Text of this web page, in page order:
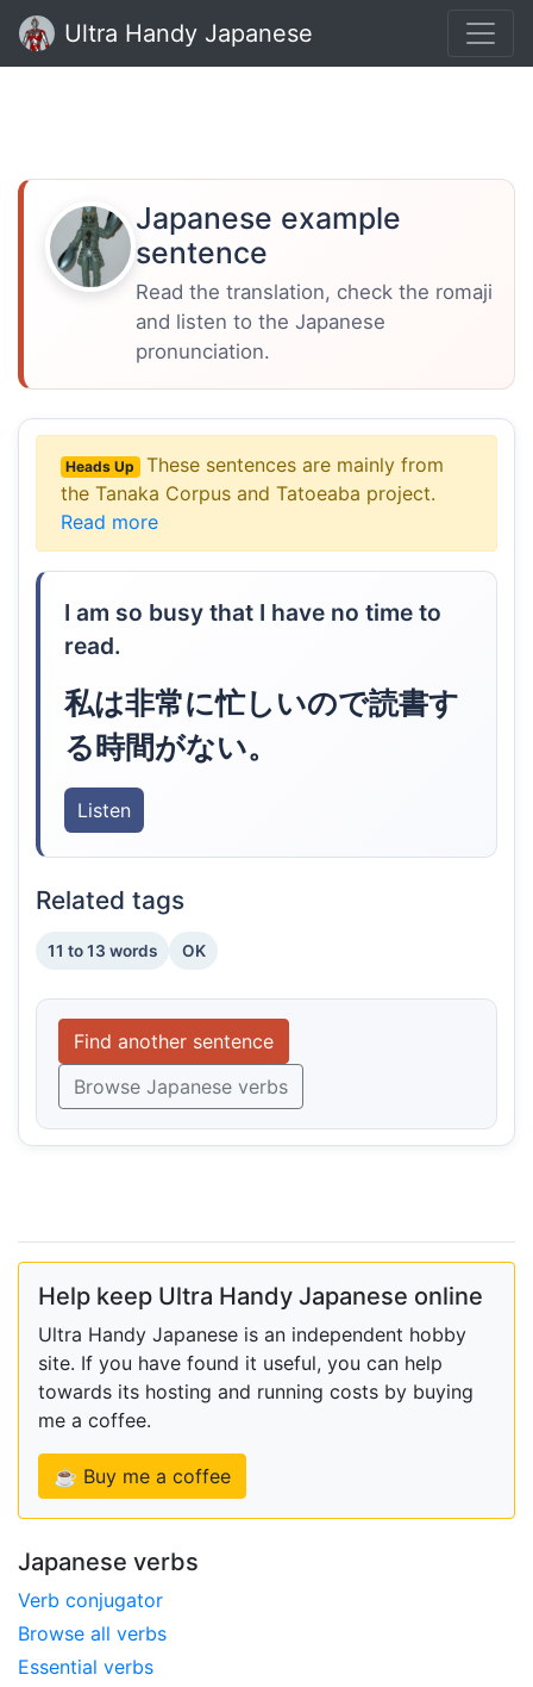
Ultra Handy Japanese
Japanese example
sentence
Read the translation, check the romaji
and listen to the Japanese
pronunciation.
Heads Up
These sentences are mainly from
the Tanaka Corpus and Tatoeaba project.
Read more
I am so busy that I have no time to
read.
私は非常に忙しいので読書す
る時間がない。
Listen
Related tags
11 to 13 words OK
Find another sentence
Browse Japanese verbs
Help keep Ultra Handy Japanese online
Ultra Handy Japanese is an independent hobby
site. If you have found it useful, you can help
towards its hosting and running costs by buying
me a coffee.
☕ Buy me a coffee
Japanese verbs
Verb conjugator
Browse all verbs
Essential verbs